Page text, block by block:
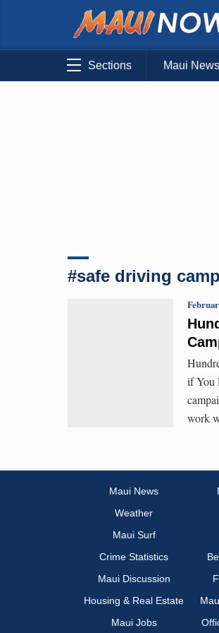
Sections Maui News
#safe driving
if You
work
Maui News
Weather
Maui Surf
Crime Statistics
Maui Discussion
Housing & Real Estate
Maui Jobs